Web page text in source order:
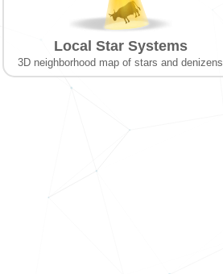
Local Star Systems
3D neighborhood map of stars and denizens